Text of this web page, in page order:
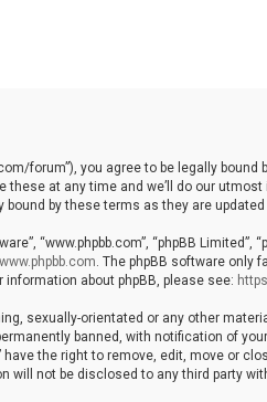
forum”), you agree to be legally
at any time and we’ll do our
by these terms as they are
“www.phpbb.com”, “phpBB
www.phpbb.com. The phpBB software only
about phpBB, please see:
sexually-orientated or any other
banned, with notification of
the right to remove, edit, move or
not be disclosed to any third party